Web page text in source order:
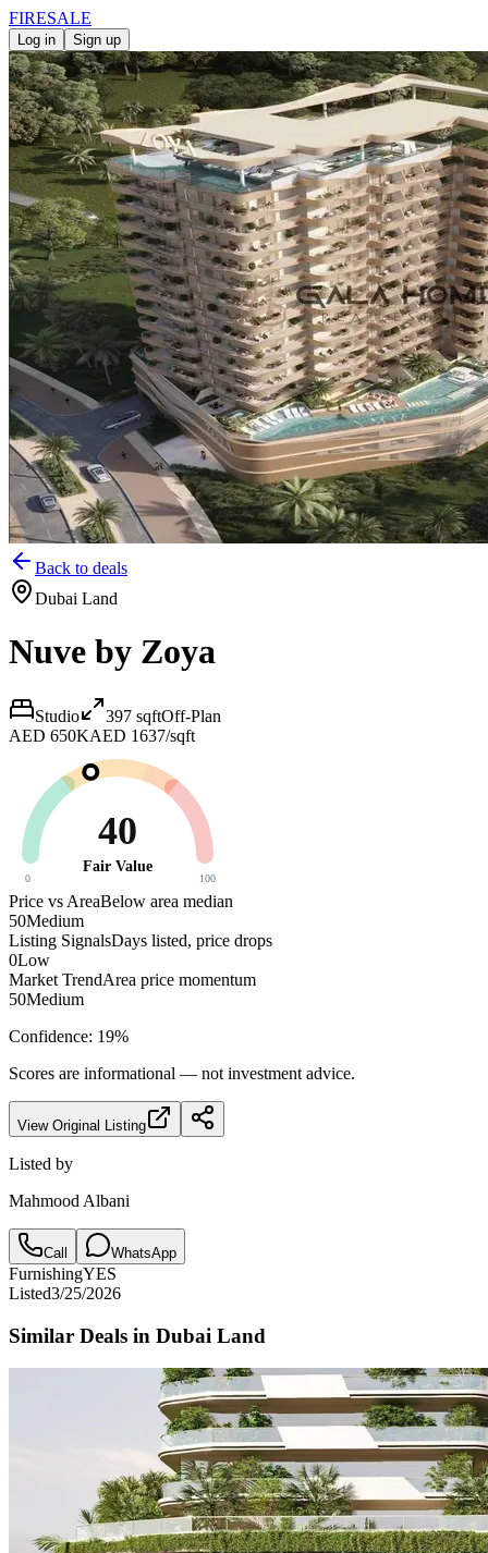
FIRESALE
Log in Sign up
Back to deals
Dubai Land
Nuve by Zoya
Studio 397 sqftOff-Plan
AED 650KAED 1637/sqft
40
Fair Value
0 100
Price vs AreaBelow area median
50Medium
Listing SignalsDays listed, price drops
0Low
Market TrendArea price momentum
50Medium
Confidence: 19%
Scores are informational — not investment advice.
View Original Listing
Listed by
Mahmood Albani
Call WhatsApp
FurnishingYES
Listed3/25/2026
Similar Deals in Dubai Land